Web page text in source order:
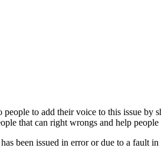
to add their voice to this issue
that can right wrongs and help people
been issued in error or due to a fault in